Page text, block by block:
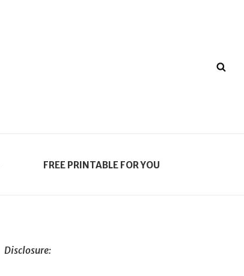
FREE PRINTABLE FOR YOU
Disclosure: